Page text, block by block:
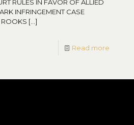
RULES IN FAVOR OF ALLIED
INFRINGEMENT CASE
ROOKS […]
Read more